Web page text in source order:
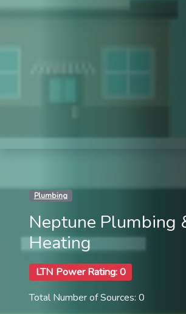
Plumbing
Neptune Plumbing
Heating
LTN Power Rating: 0
Total Number of Sources: 0